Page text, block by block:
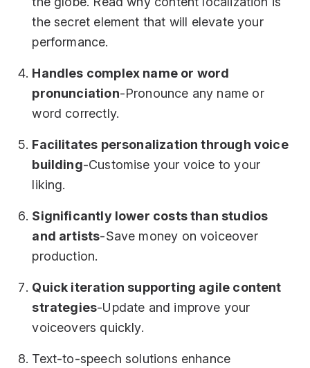
the secret element that will elevate your
performance.
Handles complex name or word
pronunciation-Pronounce any name or
word correctly.
Facilitates personalization through voice
building-Customise your voice to your
liking.
Significantly lower costs than studios
and artists-Save money on voiceover
production.
Quick iteration supporting agile content
strategies-Update and improve your
voiceovers quickly.
Text-to-speech solutions enhance